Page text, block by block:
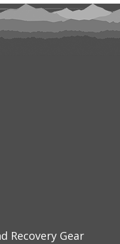
Recovery Gear